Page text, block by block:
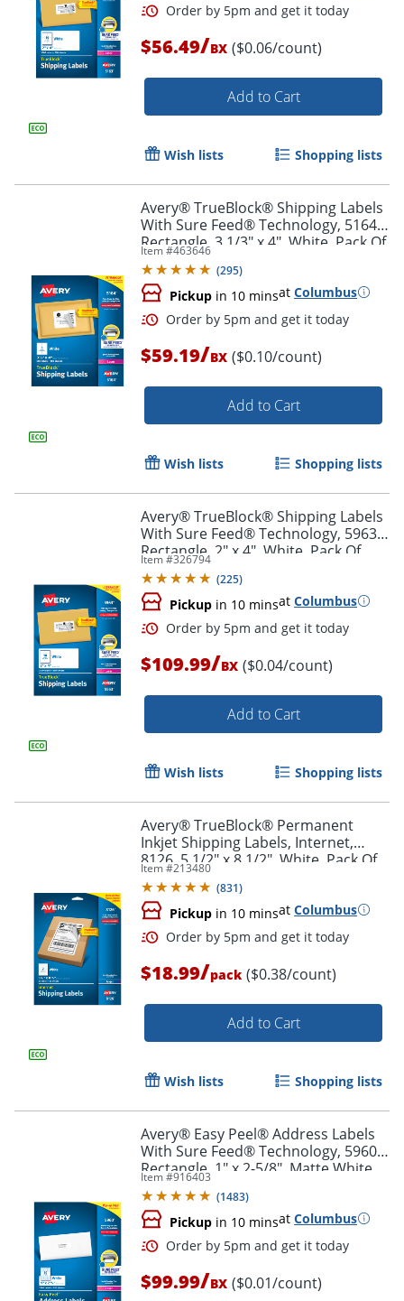
Order by 5pm and get it
$56.49/BX ($0.06/count)
Add to Cart
Wish lists Shopping lists
Avery® TrueBlock® Shipping Labels
With Sure Feed® Technology, 5164,
Rectangle, 3 1/3" x 4", White, Pack Of
600
Item #463646
(295)
Pickup in 10 minsat Columbus
Order by 5pm and get it
$59.19/BX ($0.10/count)
Add to Cart
Wish lists Shopping lists
Avery® TrueBlock® Shipping Labels
With Sure Feed® Technology, 5963,
Rectangle, 2" x 4", White, Pack Of
2,500
Item #326794
(225)
Pickup in 10 minsat Columbus
Order by 5pm and get it
$109.99/BX ($0.04/count)
Add to Cart
Wish lists Shopping lists
Avery® TrueBlock® Permanent
Inkjet Shipping Labels, Internet,
8126, 5 1/2" x 8 1/2", White, Pack Of
50
Item #213480
(831)
Pickup in 10 minsat Columbus
$18.99/pack ($0.38/count)
Add to Cart
Wish lists Shopping lists
Avery® Easy Peel® Address Labels
With Sure Feed® Technology, 5960,
Rectangle, 1" x 2-5/8", Matte White,
Box Of 7,500
Item #916403
(1483)
Pickup in 10 minsat Columbus
$99.99/BX ($0.01/count)